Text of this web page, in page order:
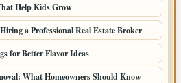
Help Kids Grow
a Professional Real Estate Broker
for Better Flavor Ideas
What Homeowners Should Know